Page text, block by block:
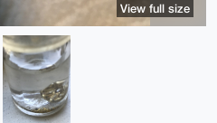
View full size